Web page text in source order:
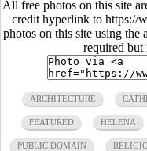
All free photos on this site
credit hyperlink to https://
photos on this site using
required but
ARCHITECTURE
FEATURED HELENA
PUBLIC DOMAIN